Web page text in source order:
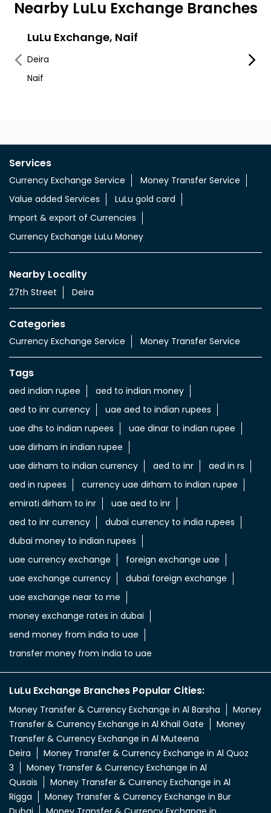
Nearby LuLu Exchange Branches
LuLu Exchange, Naif
Deira
Naif
Al
Services
Currency Exchange Service
Money Transfer Service
Value added Services
LuLu gold card
Import & export of Currencies
Currency Exchange LuLu Money
Nearby Locality
27th Street Deira
Categories
Currency Exchange Service Money Transfer Service
Tags
aed indian rupee
aed to indian money
aed to inr currency
uae aed to indian rupees
uae dhs to indian rupees
uae dinar to indian rupee
uae dirham in indian rupee
uae dirham to indian currency
aed to inr
aed in rs
aed in rupees
currency uae dirham to indian rupee
emirati dirham to inr
uae aed to inr
aed to inr currency
dubai currency to india rupees
dubai money to indian rupees
uae currency exchange
foreign exchange uae
uae exchange currency
dubai foreign exchange
uae exchange near to me
money exchange rates in dubai
send money from india to uae
transfer money from india to uae
LuLu Exchange Branches Popular Cities:
Money Transfer & Currency Exchange in Al Barsha
Money
Transfer & Currency Exchange in Al Khail Gate
Money
Transfer & Currency Exchange in Al Muteena
Deira
Money Transfer & Currency Exchange in Al Quoz
3
Money Transfer & Currency Exchange in Al
Qusais
Money Transfer & Currency Exchange in Al
Rigga
Money Transfer & Currency Exchange in Bur